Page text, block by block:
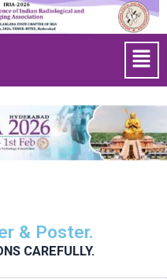
& Poster.
CAREFULLY.